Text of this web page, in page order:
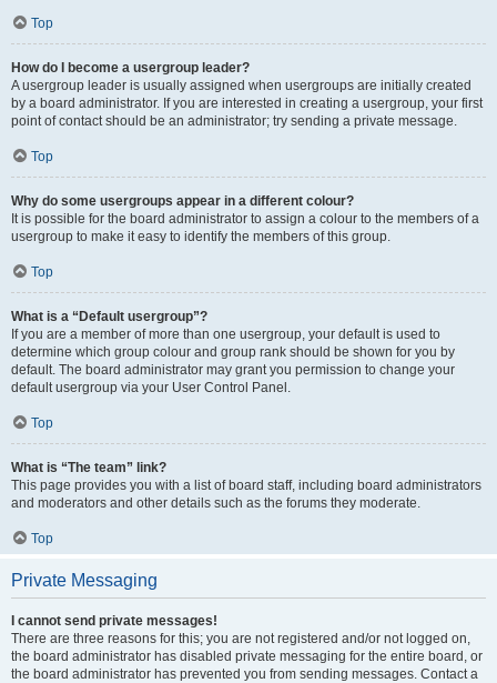
Top
How do I become a usergroup leader?
A usergroup leader is usually assigned when usergroups are initially created
by a board administrator. If you are interested in creating a usergroup, your first
point of contact should be an administrator; try sending a private message.
Top
Why do some usergroups appear in a different colour?
It is possible for the board administrator to assign a colour to the members of a
usergroup to make it easy to identify the members of this group.
Top
What is a “Default usergroup”?
If you are a member of more than one usergroup, your default is used to
determine which group colour and group rank should be shown for you by
default. The board administrator may grant you permission to change your
default usergroup via your User Control Panel.
Top
What is “The team” link?
This page provides you with a list of board staff, including board administrators
and moderators and other details such as the forums they moderate.
Top
Private Messaging
I cannot send private messages!
There are three reasons for this; you are not registered and/or not logged on,
the board administrator has disabled private messaging for the entire board, or
the board administrator has prevented you from sending messages. Contact a